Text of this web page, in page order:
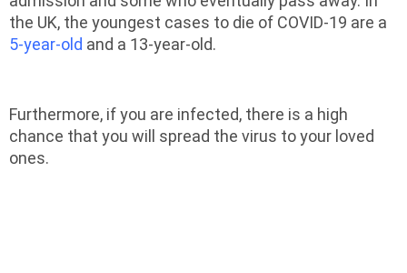
the UK, the youngest cases to die of COVID-19 are a
5-year-old and a 13-year-old.
Furthermore, if you are infected, there is a high
chance that you will spread the virus to your loved
ones.